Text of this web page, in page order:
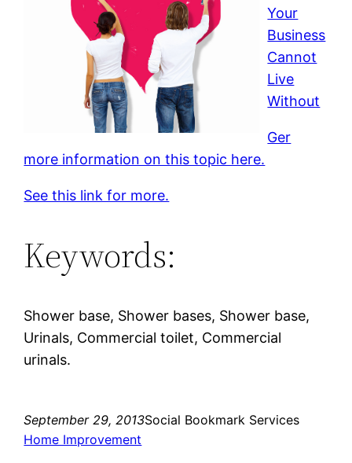
Your
Business
Cannot
Live
Without
Ger
more information on this topic here.
See this link for more.
Keywords:
Shower base, Shower bases, Shower base,
Urinals, Commercial toilet, Commercial
urinals.
September 29, 2013Social Bookmark Services
Home Improvement